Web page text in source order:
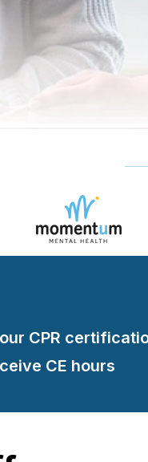
CPR
CE hours